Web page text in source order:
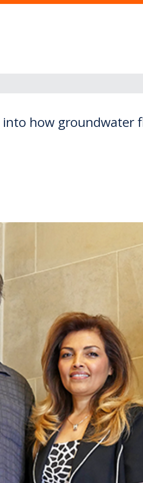
into how groundwater